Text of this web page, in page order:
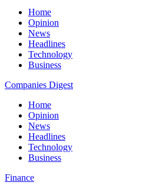
Home
Opinion
News
Headlines
Technology
Business
Companies Digest
Home
Opinion
News
Headlines
Technology
Business
Finance